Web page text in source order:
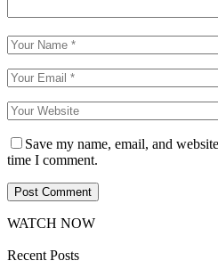
Save my name, email, and
time I comment.
WATCH NOW
Recent Posts